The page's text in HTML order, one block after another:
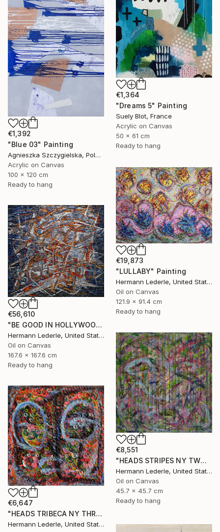
€1,364
"Dreams 5" Painting
Suely Blot, France
Acrylic on Canvas
50 x 61 cm
Ready to hang
€1,392
"Blue 03" Painting
Agnieszka Szczygielska, Poland
Acrylic on Canvas
100 x 120 cm
Ready to hang
€19,873
"LULLABY" Painting
Hermann Lederle, United States
Oil on Canvas
121.9 x 91.4 cm
Ready to hang
€56,610
"BE GOOD IN HOLLYWOOD" Painting
Hermann Lederle, United States
Oil on Canvas
167.6 x 167.6 cm
Ready to hang
€8,551
"HEADS STRIPES NY TWO" Painting
Hermann Lederle, United States
Oil on Canvas
45.7 x 45.7 cm
Ready to hang
€6,647
"HEADS TRIBECA NY THREE" Painting
Hermann Lederle, United States